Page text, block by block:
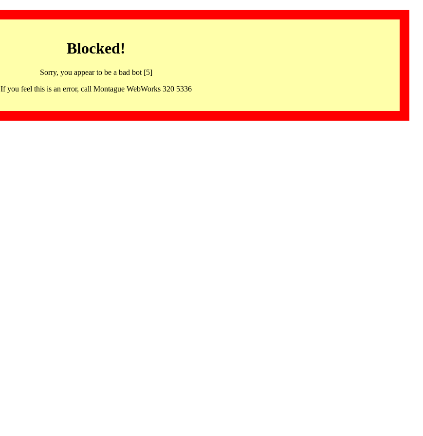
Blocked!
Sorry, you appear to be a bad bot [5]
If you feel this is an error, call Montague WebWorks 320 5336